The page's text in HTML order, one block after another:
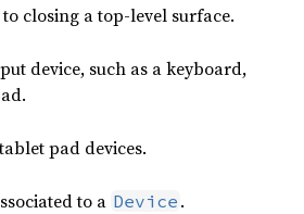
closing a top-level surface.
device, such as a keyboard,
pad devices.
to a Device .